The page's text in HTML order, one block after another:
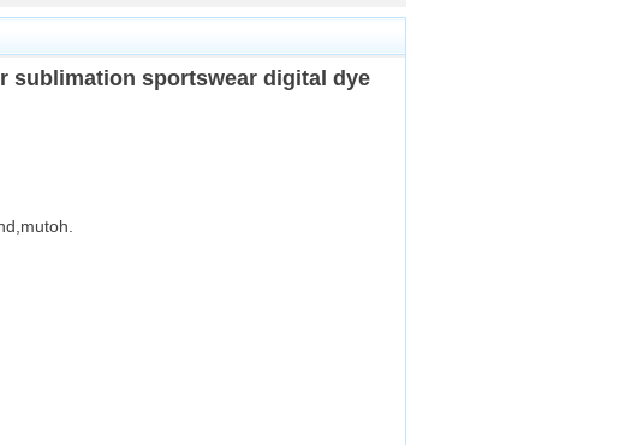
sublimation sportswear digital dye